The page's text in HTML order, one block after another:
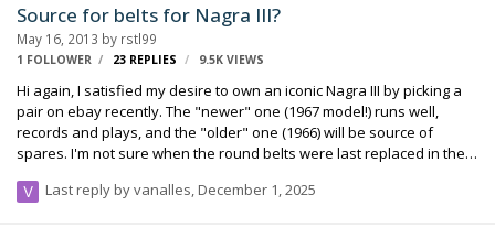
operators. We wanted audio cable separation from the antenna,
and cable catches protecting the fragile Lemo connection. We
wanted a p…
Source for belts for Nagra III?
May 16, 2013 by rstl99
1 FOLLOWER 23 REPLIES 9.5K VIEWS
Hi again, I satisfied my desire to own an iconic Nagra III by picking a
pair on ebay recently. The "newer" one (1967 model!) runs well,
records and plays, and the "older" one (1966) will be source of
spares. I'm not sure when the round belts were last replaced in them
size as those on the later Nagra 4.2, IV-S, E, etc. (which are 88x3mm
Last reply byvanalles, December 1, 2025